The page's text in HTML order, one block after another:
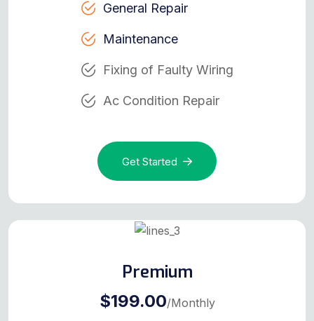
General Repair
Maintenance
Fixing of Faulty Wiring
Ac Condition Repair
Get Started
Premium
$199.00/Monthly